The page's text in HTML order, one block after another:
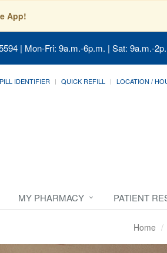
App!
| Mon-Fri: 9a.m.-6p.m. | Sat: 9a.m.-
PILL IDENTIFIER QUICK REFILL LOCATION /
MY PHARMACY PATIENT
Home